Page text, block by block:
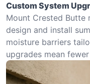
Custom System
Mount Crested Butte
design and install
moisture barriers
upgrades mean